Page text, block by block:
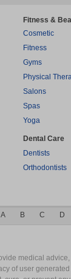
Fitness &
Cosmetic
Fitness
Gyms
Physical
Salons
Spas
Yoga
Dental Care
Dentists
Orthodontists
A B C D
medical
of user